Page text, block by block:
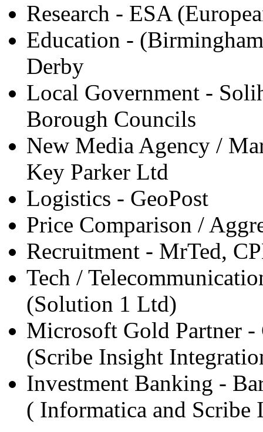
Research - ESA
Education -
Derby
Local Government -
Borough Councils
New Media Agency /
Key Parker Ltd
Logistics - GeoPost
Price Comparison /
Recruitment - MrTed,
Tech /
(Solution 1 Ltd)
Microsoft Gold Partner -
(Scribe Insight
Investment Banking -
( Informatica and Scribe